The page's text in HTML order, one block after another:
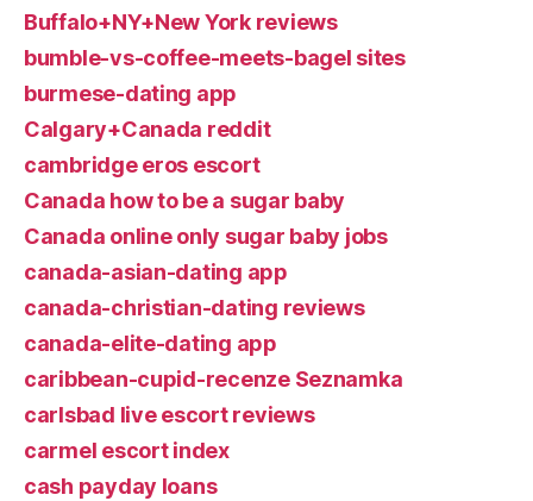
Buffalo+NY+New York reviews
bumble-vs-coffee-meets-bagel sites
burmese-dating app
Calgary+Canada reddit
cambridge eros escort
Canada how to be a sugar baby
Canada online only sugar baby jobs
canada-asian-dating app
canada-christian-dating reviews
canada-elite-dating app
caribbean-cupid-recenze Seznamka
carlsbad live escort reviews
carmel escort index
cash payday loans